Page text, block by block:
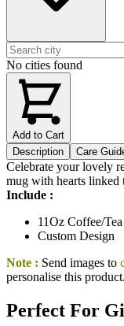
No cities found
Add to Cart
Description
Care
Celebrate your lovely
mug with hearts
Include :
11Oz Coffee/
Custom Design
Note : Send images to
personalise this product.
Perfect For